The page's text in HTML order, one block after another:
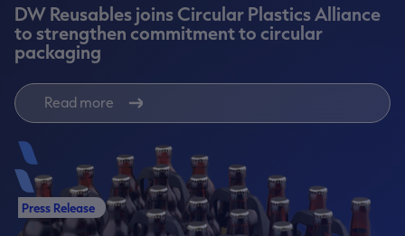
DW Reusables joins Circular Plastics Alliance
to strengthen commitment to circular
packaging
Read more
Press Release